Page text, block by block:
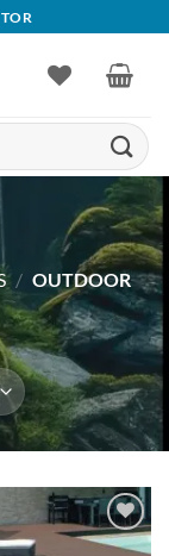
/ OUTDOOR
Add to